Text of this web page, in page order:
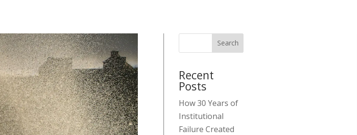
Search
Recent
Posts
How 30 Years of
Institutional
Failure Created